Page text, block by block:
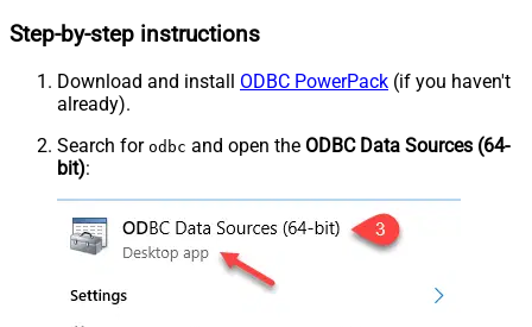
Step-by-step instructions
Download and install ODBC PowerPack (if you haven't
already).
Search for odbc and open the ODBC Data Sources (64-
bit):